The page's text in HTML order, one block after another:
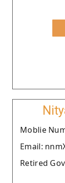
Moblie
Email:
Retired